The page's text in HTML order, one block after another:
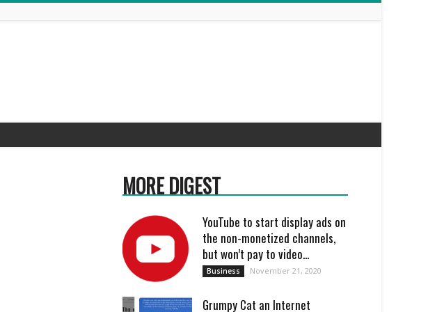
MORE DIGEST
YouTube to start display ads on
the non-monetized channels,
but won’t pay to video...
Business November 21, 2020
Grumpy Cat an Internet